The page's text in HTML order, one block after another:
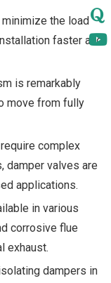
the load
faster and
is remarkably
move from fully
complex
damper valves are
applications.
in various
corrosive flue
exhaust.
dampers in